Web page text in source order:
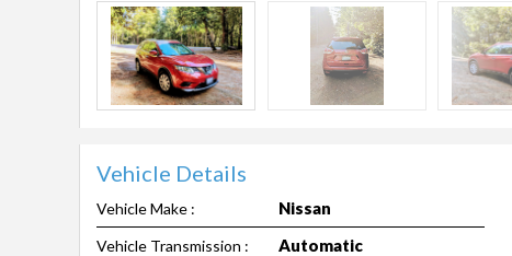
Vehicle Details
Vehicle Make : Nissan
Vehicle Transmission : Automatic